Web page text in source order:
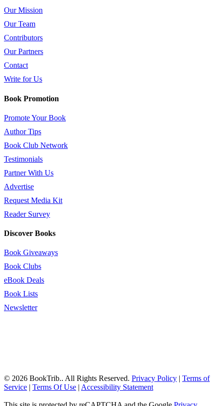
Our Mission
Our Team
Contributors
Our Partners
Contact
Write for Us
Book Promotion
Promote Your Book
Author Tips
Book Club Network
Testimonials
Partner With Us
Advertise
Request Media Kit
Reader Survey
Discover Books
Book Giveaways
Book Clubs
eBook Deals
Book Lists
Newsletter
© 2026 BookTrib.. All Rights Reserved. Privacy Policy | Terms of
Service | Terms Of Use | Accessibility Statement